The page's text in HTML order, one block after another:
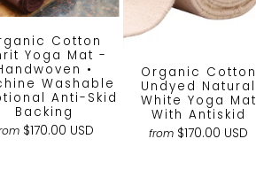
Cotton
Yoga Mat -
•
Washable
Anti-Skid
Backing
$170.00 USD
Organic Cotton
Undyed Natural
White Yoga Mat
With Antiskid
from $170.00 USD